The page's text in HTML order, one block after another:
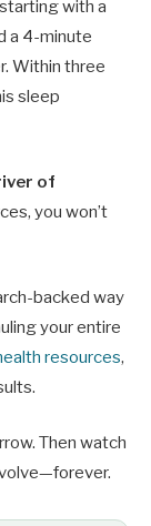
with a
a 4-minute
Within three
sleep
of
you won’t
backed way
your entire
resources,
Then watch